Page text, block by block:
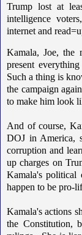
Trump lost at
intelligence
internet and
Kamala, Joe, the
present
Such a thing is
the campaign
to make him look
And of course,
DOJ in America,
corruption and
up charges on
Kamala's political
happen to be pro-
Kamala's actions
the Constitution,